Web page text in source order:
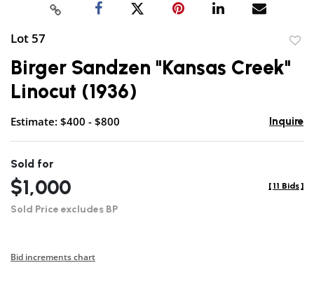
Lot 57
Birger Sandzen "Kansas Creek"
Linocut (1936)
Estimate: $400 - $800 Inquire
Sold for
$1,000
Sold Price excludes BP
[ 11 Bids ]
Bid increments chart